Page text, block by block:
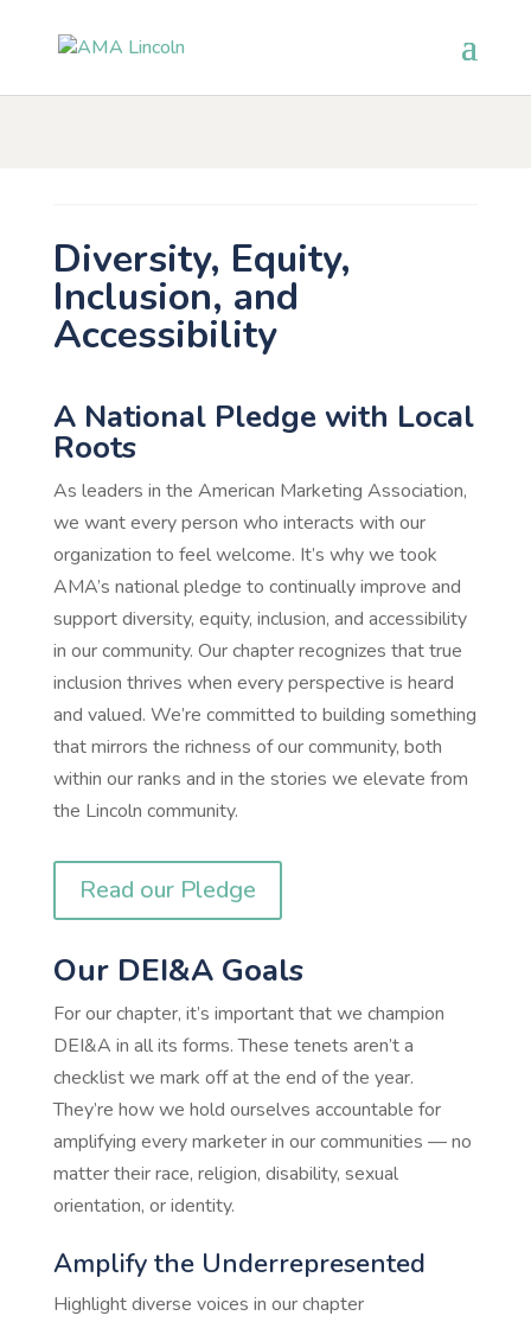
Diversity, Equity,
Inclusion, and
Accessibility
A National Pledge with Local
Roots
As leaders in the American Marketing Association,
we want every person who interacts with our
organization to feel welcome. It’s why we took
AMA’s national pledge to continually improve and
support diversity, equity, inclusion, and accessibility
in our community. Our chapter recognizes that true
inclusion thrives when every perspective is heard
and valued. We’re committed to building something
that mirrors the richness of our community, both
within our ranks and in the stories we elevate from
the Lincoln community.
Read our Pledge
Our DEI&A Goals
For our chapter, it’s important that we champion
DEI&A in all its forms. These tenets aren’t a
checklist we mark off at the end of the year.
They’re how we hold ourselves accountable for
amplifying every marketer in our communities — no
matter their race, religion, disability, sexual
orientation, or identity.
Amplify the Underrepresented
Highlight diverse voices in our chapter